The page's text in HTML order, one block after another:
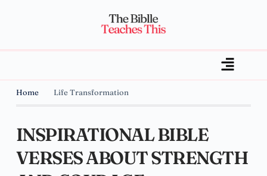
Home Life Transformation
INSPIRATIONAL BIBLE
VERSES ABOUT STRENGTH